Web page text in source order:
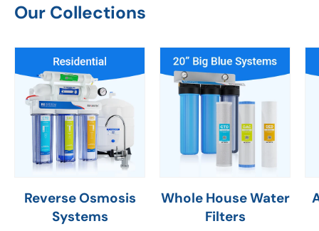
Our Collections
Reverse Osmosis
Systems
Whole House Water
Filters